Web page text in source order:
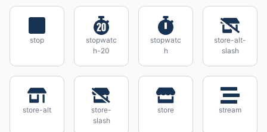
stop
stopwatc
h-20
stopwatc
h
store-alt-
slash
store-alt
store-
slash
store stream